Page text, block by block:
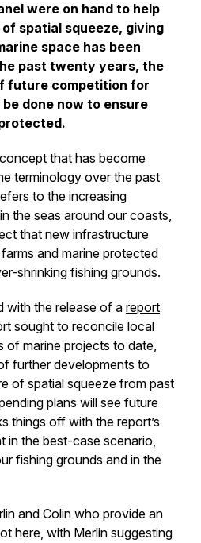
were on hand to help
spatial squeeze, giving
space has been
past twenty years, the
future competition for
done now to ensure
that has become
terminology over the past
to the increasing
the seas around our coasts,
that new infrastructure
and marine protected
shrinking fishing grounds.
with the release of a report
sought to reconcile local
of marine projects to date,
further developments to
of spatial squeeze from past
plans will see future
things off with the report’s
in the best-case scenario,
fishing grounds and in the
and Colin who provide an
here, with Merlin suggesting